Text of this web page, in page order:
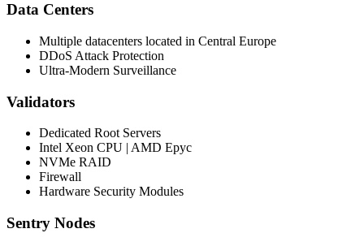
Data Centers
Multiple datacenters located in Central Europe
DDoS Attack Protection
Ultra-Modern Surveillance
Validators
Dedicated Root Servers
Intel Xeon CPU | AMD Epyc
NVMe RAID
Firewall
Hardware Security Modules
Sentry Nodes